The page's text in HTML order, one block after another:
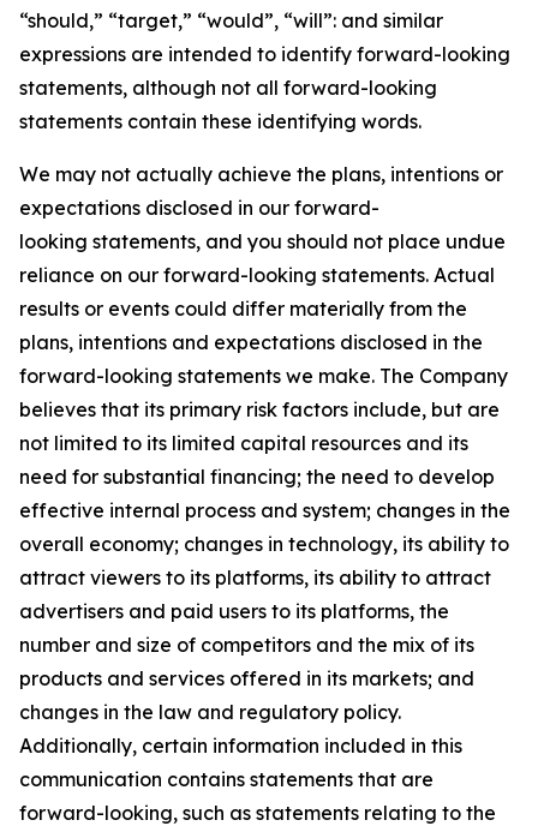
“should,” “target,” “would”, “will”: and similar
expressions are intended to identify forward-looking
statements, although not all forward-looking
statements contain these identifying words.
We may not actually achieve the plans, intentions or
expectations disclosed in our forward-
looking statements, and you should not place undue
reliance on our forward-looking statements. Actual
results or events could differ materially from the
plans, intentions and expectations disclosed in the
forward-looking statements we make. The Company
believes that its primary risk factors include, but are
not limited to its limited capital resources and its
need for substantial financing; the need to develop
effective internal process and system; changes in the
overall economy; changes in technology, its ability to
attract viewers to its platforms, its ability to attract
advertisers and paid users to its platforms, the
number and size of competitors and the mix of its
products and services offered in its markets; and
changes in the law and regulatory policy.
Additionally, certain information included in this
communication contains statements that are
forward-looking, such as statements relating to the